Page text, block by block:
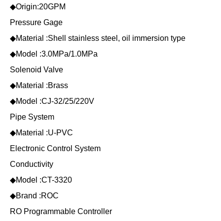
◆Origin:20GPM
Pressure Gage
◆Material :Shell stainless steel, oil immersion type
◆Model :3.0MPa/1.0MPa
Solenoid Valve
◆Material :Brass
◆Model :CJ-32/25/220V
Pipe System
◆Material :U-PVC
Electronic Control System
Conductivity
◆Model :CT-3320
◆Brand :ROC
RO Programmable Controller